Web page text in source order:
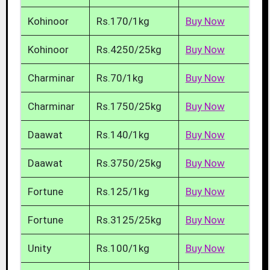
Kohinoor Rs.170/1kg Buy Now
Kohinoor Rs.4250/25kg Buy Now
Charminar Rs.70/1kg Buy Now
Charminar Rs.1750/25kg Buy Now
Daawat Rs.140/1kg Buy Now
Daawat Rs.3750/25kg Buy Now
Fortune Rs.125/1kg Buy Now
Fortune Rs.3125/25kg Buy Now
Unity Rs.100/1kg Buy Now